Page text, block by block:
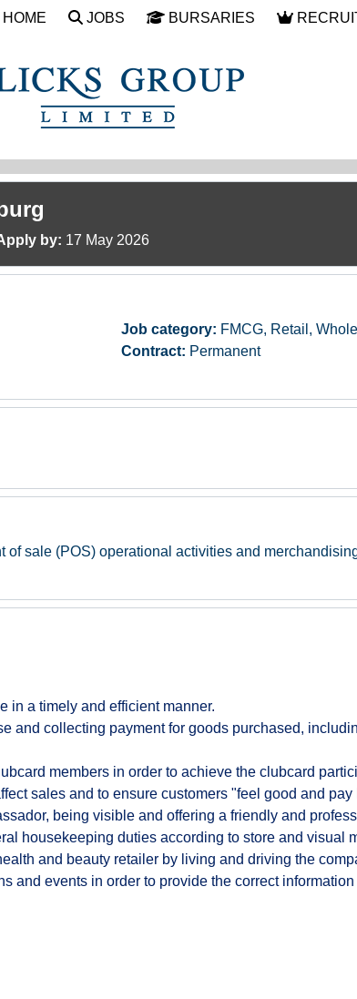
HOME JOBS BURSARIES
by: 17 May 2026
Job category: FMCG, Retail,
Contract: Permanent
sale (POS) operational activities and
in a timely and efficient manner.
and collecting payment for goods purchased,
members in order to achieve the clubcard
sales and to ensure customers "feel good and pay
being visible and offering a friendly and
housekeeping duties according to store and visual
and beauty retailer by living and driving the
and events in order to provide the correct